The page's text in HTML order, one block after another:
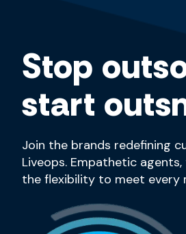
Stop
start
Join the brands redefining
Liveops. Empathetic
the flexibility to meet every